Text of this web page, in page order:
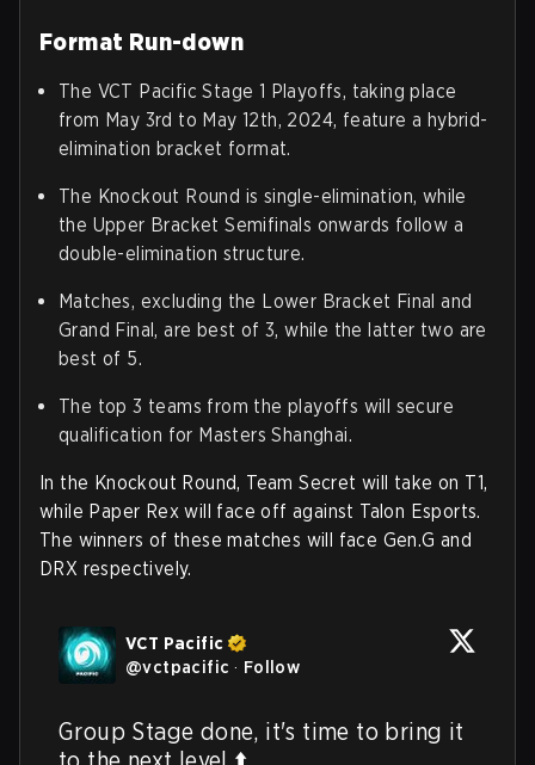
Format Run-down
The VCT Pacific Stage 1 Playoffs, taking place
from May 3rd to May 12th, 2024, feature a hybrid-
elimination bracket format.
The Knockout Round is single-elimination, while
the Upper Bracket Semifinals onwards follow a
double-elimination structure.
Matches, excluding the Lower Bracket Final and
Grand Final, are best of 3, while the latter two are
best of 5.
The top 3 teams from the playoffs will secure
qualification for Masters Shanghai.
In the Knockout Round, Team Secret will take on T1,
while Paper Rex will face off against Talon Esports.
The winners of these matches will face Gen.G and
DRX respectively.
VCT Pacific
@vctpacific · Follow
Group Stage done, it's time to bring it